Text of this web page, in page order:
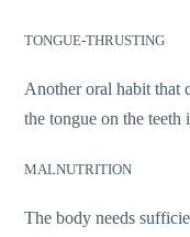
TONGUE-THRUSTING
Another oral habit that
the tongue on the teeth
MALNUTRITION
The body needs